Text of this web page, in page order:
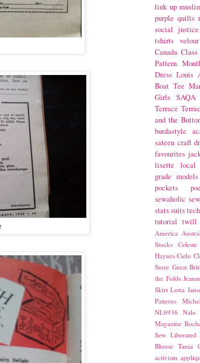
link up muslin
purple quilts
social justice
tshirts velour
Canada Class
Pattern
Dress Louis
Boat Tee
Girls SAQA
Terrace
and the
burdastyle
sateen craft
favourites
lisette
local
grade models
pockets
sewaholic
statssuits
tutorial twill
America
Stocks
Haynes Cielo
Store Great
the Folds
Skirt Lotta
Patterns
NL6936 Nalo
Magazine
Sew Liberated
Blouse Tania
activism